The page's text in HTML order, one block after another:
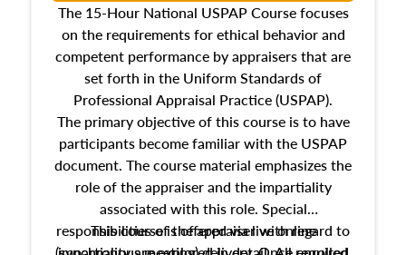
The 15-Hour National USPAP Course focuses
on the requirements for ethical behavior and
competent performance by appraisers that are
set forth in the Uniform Standards of
Professional Appraisal Practice (USPAP).
The primary objective of this course is to have
participants become familiar with the USPAP
document. The course material emphasizes the
role of the appraiser and the impartiality
associated with this role. Special
responsibilities of the appraiser with regard to
This course is offered via live online